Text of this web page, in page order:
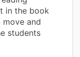
in the book
and
students